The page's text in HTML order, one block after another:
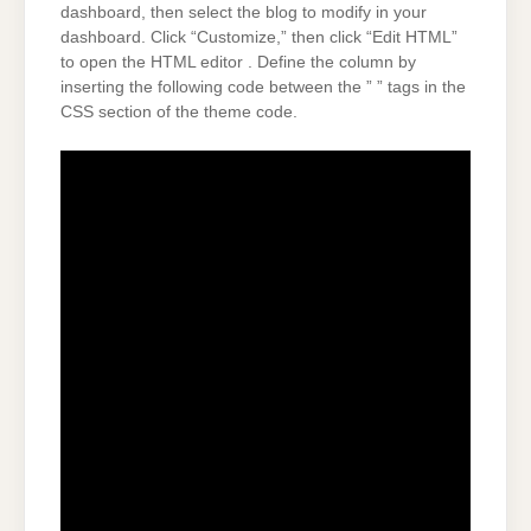
dashboard, then select the blog to modify in your
dashboard. Click “Customize,” then click “Edit HTML”
to open the HTML editor . Define the column by
inserting the following code between the ” ” tags in the
CSS section of the theme code.